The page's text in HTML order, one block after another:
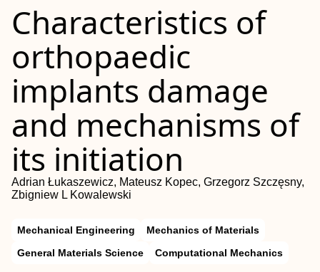
Characteristics of
orthopaedic
implants damage
and mechanisms of
its initiation
Adrian Łukaszewicz, Mateusz Kopec, Grzegorz Szczęsny,
Zbigniew L Kowalewski
Mechanical Engineering
Mechanics of Materials
General Materials Science
Computational Mechanics